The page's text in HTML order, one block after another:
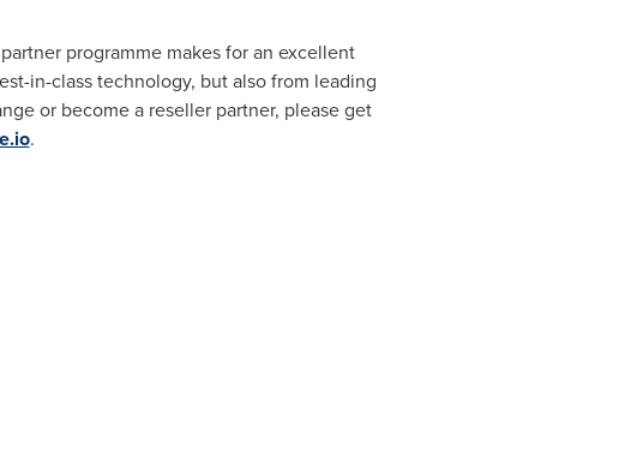
programme makes for an excellent
in-class technology, but also from leading
or become a reseller partner, please get
.